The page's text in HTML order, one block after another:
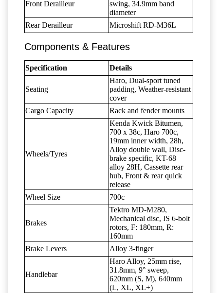
Front Derailleur
swing, 34.9mm band
diameter
Rear Derailleur
Microshift RD-M36L
Components & Features
Specification Details
Seating
Haro, Dual-sport tuned
padding, Weather-resistant
cover
Cargo Capacity
Rack and fender mounts
Wheels/Tyres
Kenda Kwick Bitumen,
700 x 38c, Haro 700c,
19mm inner width, 28h,
Alloy double wall, Disc-
brake specific, KT-68
alloy 28H, Cassette rear
hub, Front & rear quick
release
Wheel Size
700c
Brakes
Tektro MD-M280,
Mechanical disc, IS 6-bolt
rotors, F: 180mm, R:
160mm
Brake Levers
Alloy 3-finger
Handlebar
Haro Alloy, 25mm rise,
31.8mm, 9° sweep,
620mm (S, M), 640mm
(L, XL, XL+)